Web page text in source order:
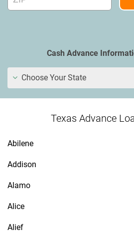
Cash Advance
Choose Your State
Texas Advance
Abilene
Addison
Alamo
Alice
Alief